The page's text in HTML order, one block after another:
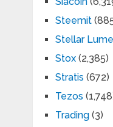
Steemit
Stellar
Stox(2,385)
Stratis (672)
Tezos
Trading(3)